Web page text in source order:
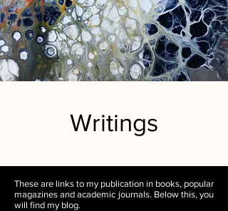
Writings
These are links to my publication in books, popular
magazines and academic journals. Below this, you
will find my blog.